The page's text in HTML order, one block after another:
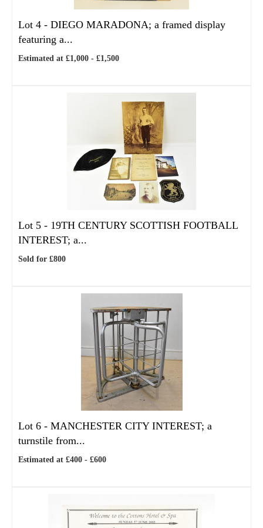
Lot 4 - DIEGO MARADONA; a framed display
featuring a...
Estimated at £1,000 - £1,500
Lot 5 - 19TH CENTURY SCOTTISH FOOTBALL
INTEREST; a...
Sold for £800
Lot 6 - MANCHESTER CITY INTEREST; a
turnstile from...
Estimated at £400 - £600